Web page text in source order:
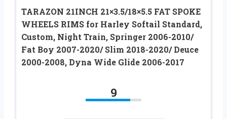
TARAZON 21INCH 21×3.5/18×5.5 FAT SPOKE
WHEELS RIMS for Harley Softail Standard,
Custom, Night Train, Springer 2006-2010/
Fat Boy 2007-2020/ Slim 2018-2020/ Deuce
2000-2008, Dyna Wide Glide 2006-2017
9